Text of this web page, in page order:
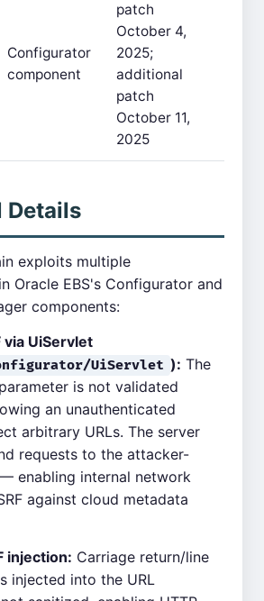
Configurator
component
patch
October 4,
2025;
additional
patch
October 11,
2025
Details
exploits multiple
Oracle EBS's Configurator and
components:
via UiServlet
UiServlet ): The
parameter is not validated
an unauthenticated
arbitrary URLs. The server
requests to the attacker-
enabling internal network
against cloud metadata
injection: Carriage return/line
injected into the URL